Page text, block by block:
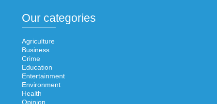
Our categories
Agriculture
Business
Crime
Education
Entertainment
Environment
Health
Opinion